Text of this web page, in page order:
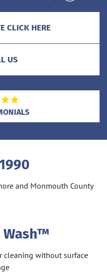
CLICK HERE
US
and Monmouth County
Wash™
cleaning without surface